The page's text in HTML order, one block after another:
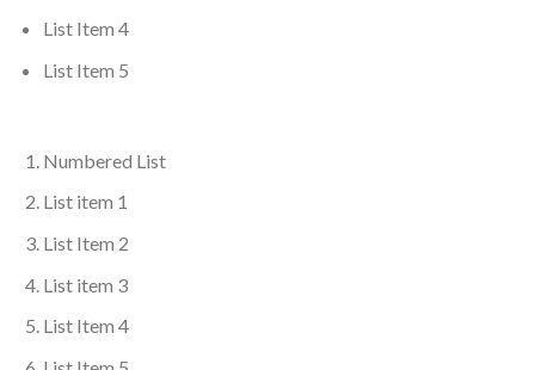
List Item 4
List Item 5
Numbered List
List item 1
List Item 2
List item 3
List Item 4